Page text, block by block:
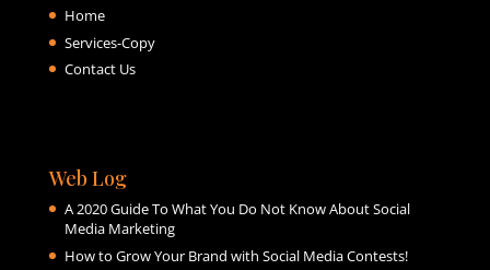
Home
Services-Copy
Contact Us
Web Log
A 2020 Guide To What You Do Not Know About Social
Media Marketing
How to Grow Your Brand with Social Media Contests!